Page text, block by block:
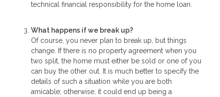
technical financial responsibility for the home loan.
What happens if we break up?
Of course, you never plan to break up, but things
change. If there is no property agreement when you
two split, the home must either be sold or one of you
can buy the other out. It is much better to specify the
details of such a situation while you are both
amicable; otherwise, it could end up being a